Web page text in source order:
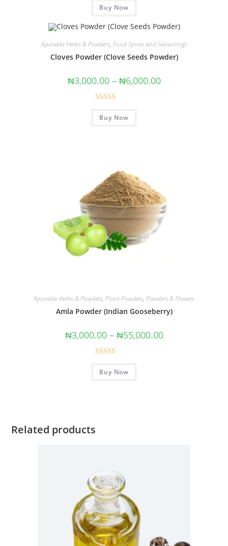
out of 5
Buy Now
Ayurveda Herbs & Powders, Food Spices and Seasonings
Cloves Powder (Clove Seeds Powder)
₦3,000.00 – ₦6,000.00
Rated5.00
out of 5
Buy Now
Ayurveda Herbs & Powders, Plant Powders, Powders & Flowers
Amla Powder (Indian Gooseberry)
₦3,000.00 – ₦55,000.00
Rated4.91
out of 5
Buy Now
Related products